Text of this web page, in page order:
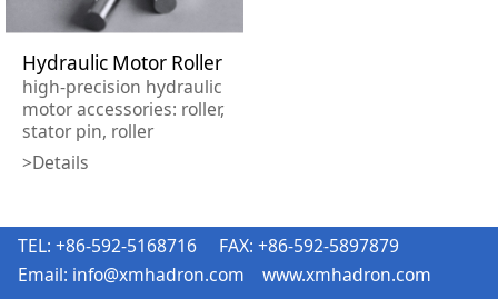
Hydraulic Motor Roller
high-precision hydraulic
motor accessories: roller,
stator pin, roller
finished, needle.
Length tolerance:
>Details
TEL: +86-592-5168716 FAX: +86-592-5897879
Email: info@xmhadron.com www.xmhadron.com